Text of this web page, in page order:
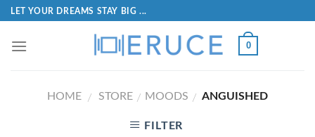
LET YOUR DREAMS STAY BIG ...
0
HOME / STORE / MOODS / ANGUISHED
FILTER